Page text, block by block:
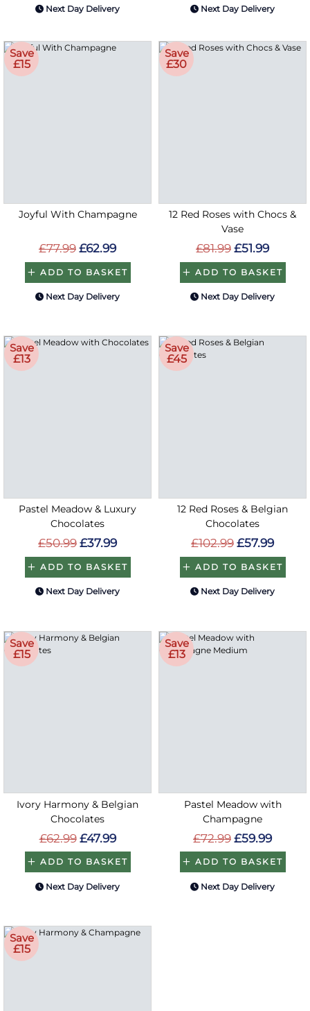
Next Day Delivery Next Day Delivery
Save
£15
Joyful With Champagne
£77.99 £62.99
ADD TO BASKET
Next Day Delivery
Save
£30
12 Red Roses with Chocs &
Vase
£81.99 £51.99
ADD TO BASKET
Next Day Delivery
Save
£13
Pastel Meadow & Luxury
Chocolates
£50.99 £37.99
ADD TO BASKET
Next Day Delivery
Save
£45
12 Red Roses & Belgian
Chocolates
£102.99 £57.99
ADD TO BASKET
Next Day Delivery
Save
£15
Ivory Harmony & Belgian
Chocolates
£62.99 £47.99
ADD TO BASKET
Next Day Delivery
Save
£13
Pastel Meadow with
Champagne
£72.99 £59.99
ADD TO BASKET
Next Day Delivery
Save
£15